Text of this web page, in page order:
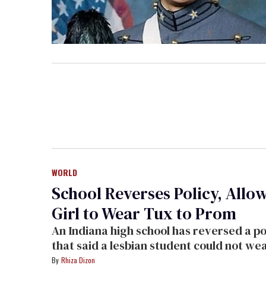
WORLD
School Reverses Policy,
Girl to Wear Tux to Prom
An Indiana high school has reversed a policy
that said a lesbian student could not wear a
tuxedo to her prom. The school's principal
Rhiza Dizon